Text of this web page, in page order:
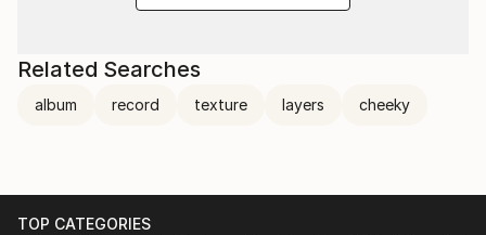
Related Searches
album record texture layers cheeky
TOP CATEGORIES